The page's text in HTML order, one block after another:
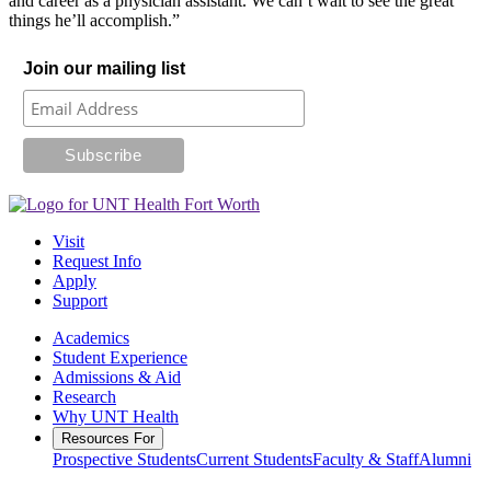
things he’ll accomplish.”
Join our mailing list
Visit
Request Info
Apply
Support
Academics
Student Experience
Admissions & Aid
Research
Why UNT Health
Resources For
Prospective StudentsCurrent StudentsFaculty & StaffAlumni